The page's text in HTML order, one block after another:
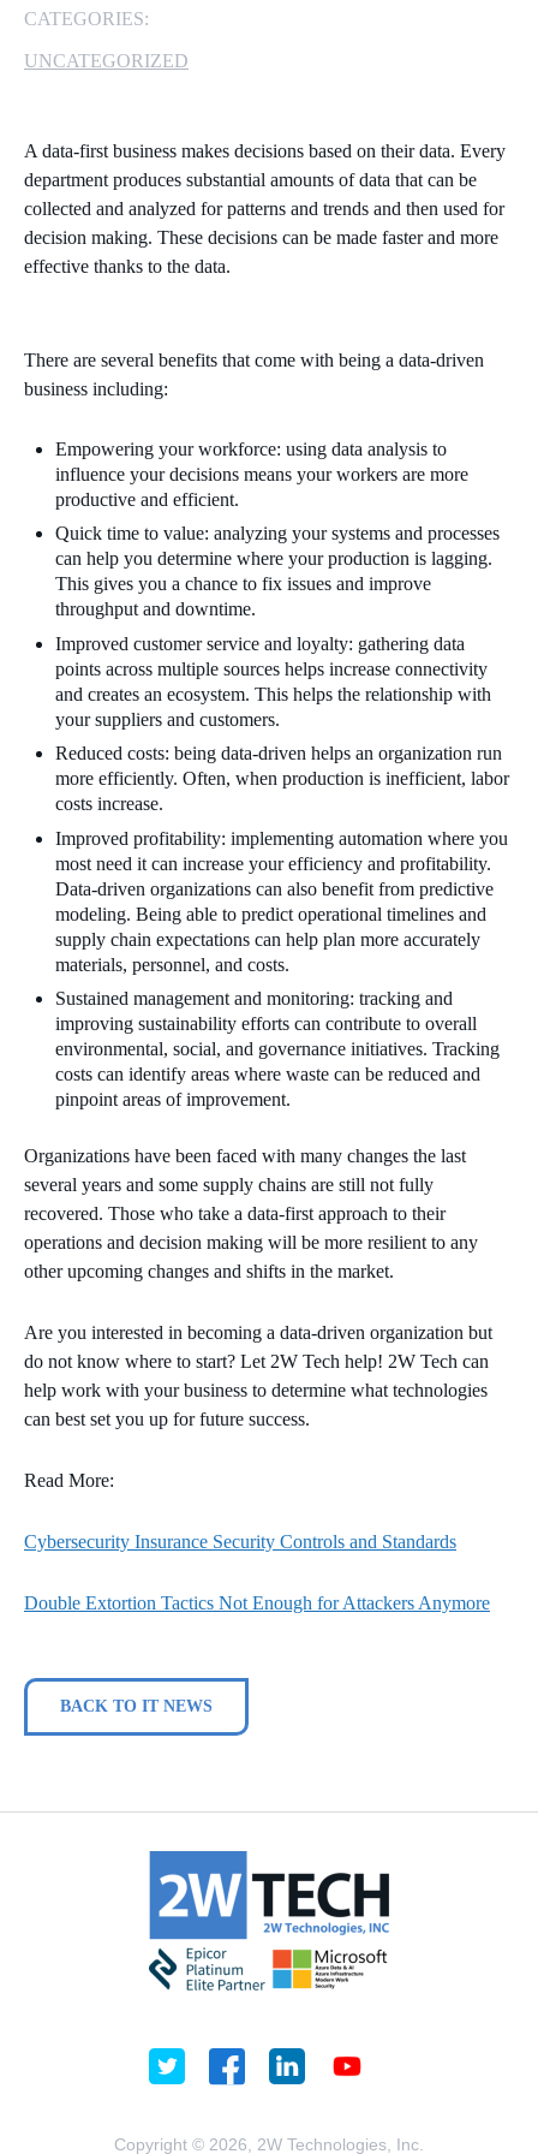
MICROSOFT LICENSING
SUPPORT
SECURITY
CATEGORIES:
UNCATEGORIZED
A data-first business makes decisions based on their data. Every
department produces substantial amounts of data that can be
collected and analyzed for patterns and trends and then used for
decision making. These decisions can be made faster and more
effective thanks to the data.
There are several benefits that come with being a data-driven
business including:
Empowering your workforce: using data analysis to
influence your decisions means your workers are more
productive and efficient.
Quick time to value: analyzing your systems and processes
can help you determine where your production is lagging.
This gives you a chance to fix issues and improve
throughput and downtime.
Improved customer service and loyalty: gathering data
points across multiple sources helps increase connectivity
and creates an ecosystem. This helps the relationship with
your suppliers and customers.
Reduced costs: being data-driven helps an organization run
more efficiently. Often, when production is inefficient, labor
costs increase.
Improved profitability: implementing automation where you
most need it can increase your efficiency and profitability.
Data-driven organizations can also benefit from predictive
modeling. Being able to predict operational timelines and
supply chain expectations can help plan more accurately
materials, personnel, and costs.
Sustained management and monitoring: tracking and
improving sustainability efforts can contribute to overall
environmental, social, and governance initiatives. Tracking
costs can identify areas where waste can be reduced and
pinpoint areas of improvement.
Organizations have been faced with many changes the last
several years and some supply chains are still not fully
recovered. Those who take a data-first approach to their
operations and decision making will be more resilient to any
other upcoming changes and shifts in the market.
Are you interested in becoming a data-driven organization but
do not know where to start? Let 2W Tech help! 2W Tech can
help work with your business to determine what technologies
can best set you up for future success.
Read More:
Cybersecurity Insurance Security Controls and Standards
Double Extortion Tactics Not Enough for Attackers Anymore
BACK TO IT NEWS
Copyright © 2026, 2W Technologies, Inc.